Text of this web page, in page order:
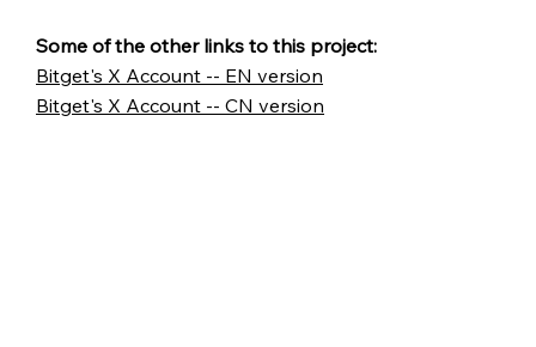
Some of the other links to this project:
Bitget's X Account -- EN version
Bitget's X Account -- CN version